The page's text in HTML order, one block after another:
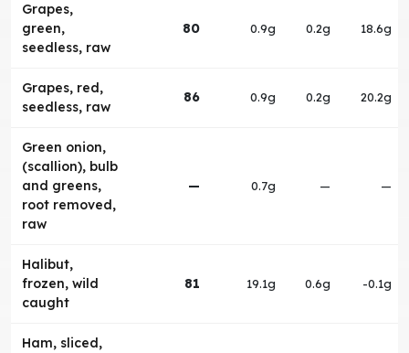
Grapes,
green,
seedless, raw
80 0.9g 0.2g 18.6g
Grapes, red,
seedless, raw
86 0.9g 0.2g 20.2g
Green onion,
(scallion), bulb
and greens,
root removed,
raw
— 0.7g — —
Halibut,
frozen, wild
caught
81 19.1g 0.6g -0.1g
Ham, sliced,